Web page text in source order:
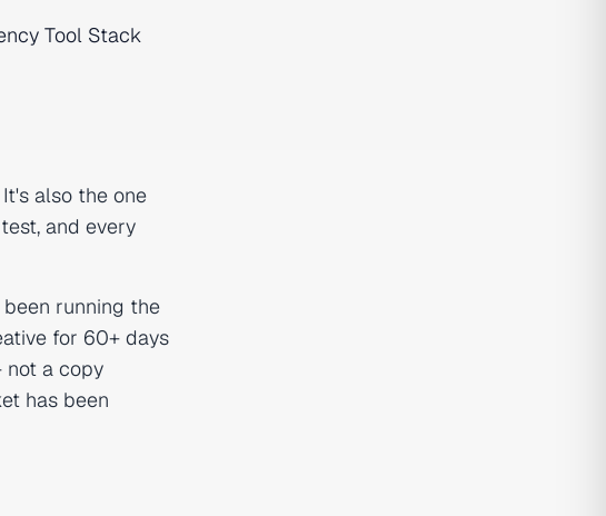
Tool Stack
also the one
and every
running the
for 60+ days
not a copy
has been